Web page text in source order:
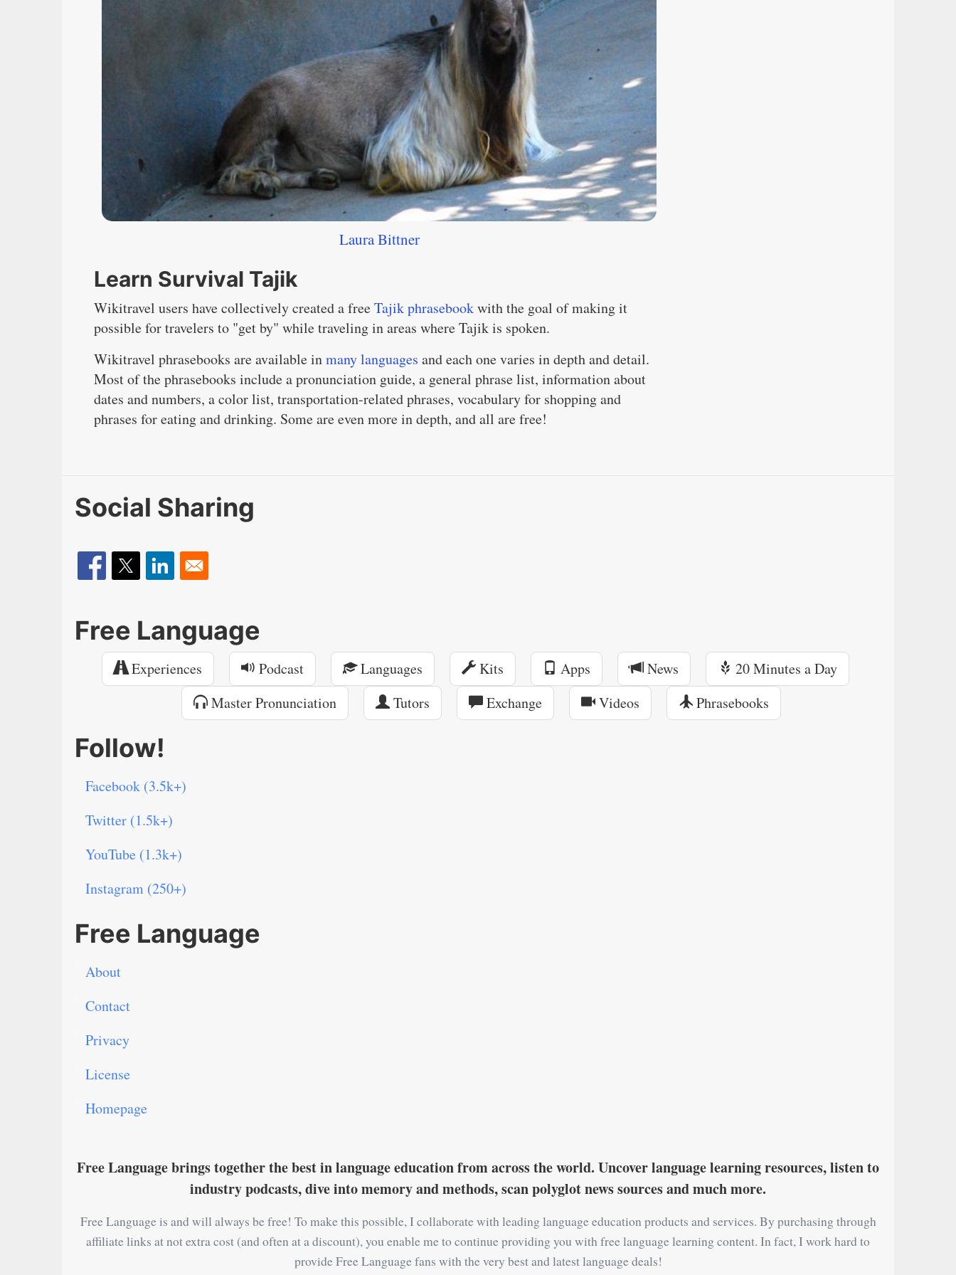
Laura Bittner
Learn Survival Tajik
Wikitravel users have collectively created a freeTajik phrasebookwith the goal of making it
possible for travelers to "get by" while traveling in areas where Tajik is spoken.
Wikitravel phrasebooks are available inmany languages and each one varies in depth and detail.
Most of the phrasebooks include a pronunciation guide, a general phrase list, information about
dates and numbers, a color list, transportation-related phrases, vocabulary for shopping and
phrases for eating and drinking. Some are even more in depth, and all are free!
Social Sharing
Free Language
Experiences Podcast Languages Kits Apps News
20 Minutes a Day
Master Pronunciation
Tutors Exchange Videos Phrasebooks
Follow!
Facebook (3.5k+)
Twitter (1.5k+)
YouTube (1.3k+)
Instagram (250+)
Free Language
About
Contact
Privacy
License
Homepage
Free Language brings together the best in language education from across the world. Uncover language learning resources, listen to
industry podcasts, dive into memory and methods, scan polyglot news sources and much more.
Free Language is and will always be free! To make this possible, I collaborate with leading language education products and services. By purchasing through
affiliate links at not extra cost (and often at a discount), you enable me to continue providing you with free language learning content. In fact, I work hard to
provide Free Language fans with the very best and latest language deals!